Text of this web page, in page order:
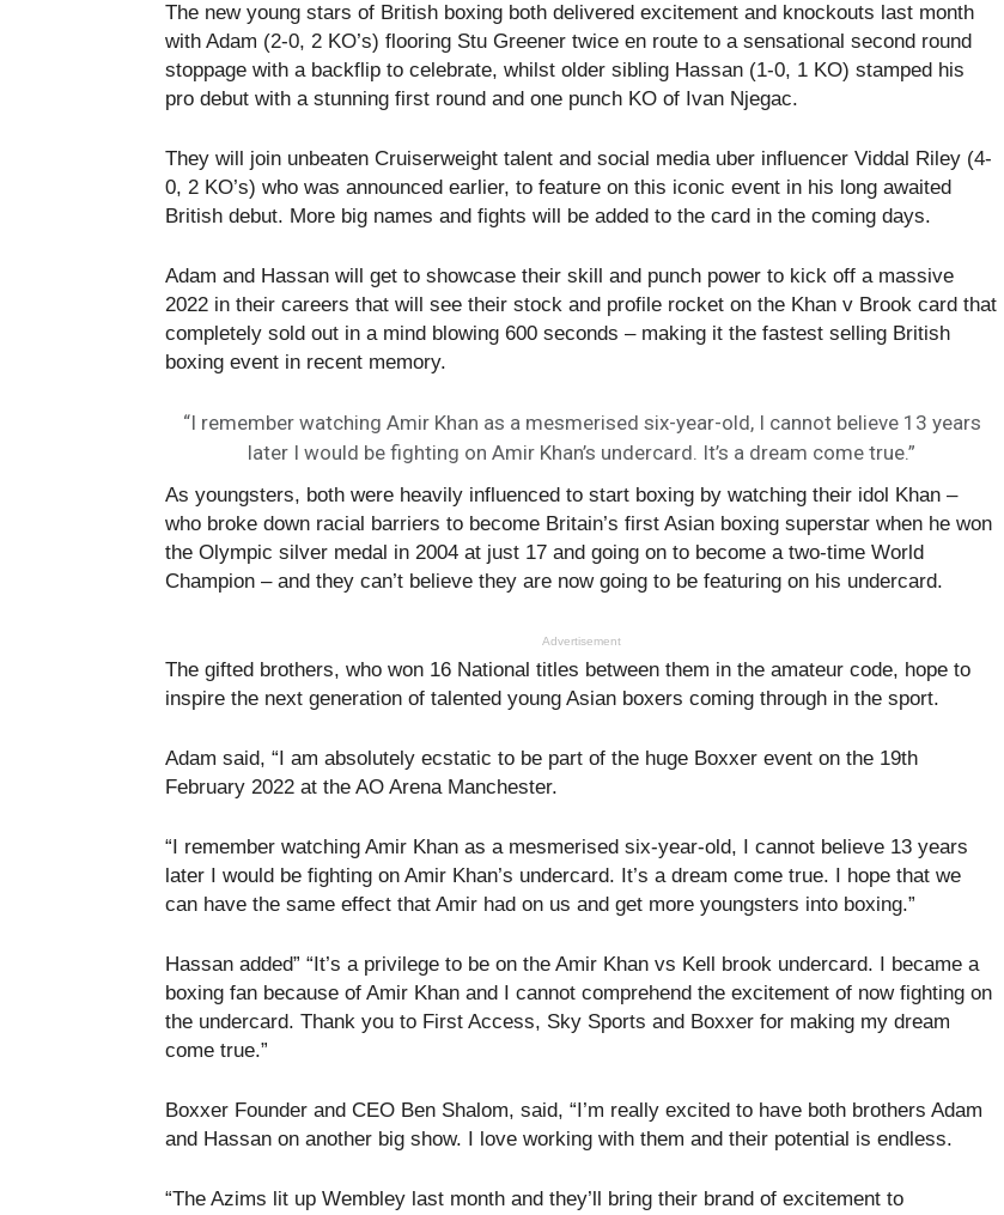
The new young stars of British boxing both delivered excitement and knockouts last month
with Adam (2-0, 2 KO’s) flooring Stu Greener twice en route to a sensational second round
stoppage with a backflip to celebrate, whilst older sibling Hassan (1-0, 1 KO) stamped his
pro debut with a stunning first round and one punch KO of Ivan Njegac.
They will join unbeaten Cruiserweight talent and social media uber influencer Viddal Riley (4-
0, 2 KO’s) who was announced earlier, to feature on this iconic event in his long awaited
British debut. More big names and fights will be added to the card in the coming days.
Adam and Hassan will get to showcase their skill and punch power to kick off a massive
2022 in their careers that will see their stock and profile rocket on the Khan v Brook card that
completely sold out in a mind blowing 600 seconds – making it the fastest selling British
boxing event in recent memory.
“I remember watching Amir Khan as a mesmerised six-year-old, I cannot believe 13 years
later I would be fighting on Amir Khan’s undercard. It’s a dream come true.”
As youngsters, both were heavily influenced to start boxing by watching their idol Khan –
who broke down racial barriers to become Britain’s first Asian boxing superstar when he won
the Olympic silver medal in 2004 at just 17 and going on to become a two-time World
Champion – and they can’t believe they are now going to be featuring on his undercard.
Advertisement
The gifted brothers, who won 16 National titles between them in the amateur code, hope to
inspire the next generation of talented young Asian boxers coming through in the sport.
Adam said, “I am absolutely ecstatic to be part of the huge Boxxer event on the 19th
February 2022 at the AO Arena Manchester.
“I remember watching Amir Khan as a mesmerised six-year-old, I cannot believe 13 years
later I would be fighting on Amir Khan’s undercard. It’s a dream come true. I hope that we
can have the same effect that Amir had on us and get more youngsters into boxing.”
Hassan added” “It’s a privilege to be on the Amir Khan vs Kell brook undercard. I became a
boxing fan because of Amir Khan and I cannot comprehend the excitement of now fighting on
the undercard. Thank you to First Access, Sky Sports and Boxxer for making my dream
come true.”
Boxxer Founder and CEO Ben Shalom, said, “I’m really excited to have both brothers Adam
and Hassan on another big show. I love working with them and their potential is endless.
“The Azims lit up Wembley last month and they’ll bring their brand of excitement to